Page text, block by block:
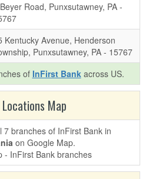
Road, Punxsutawney, PA -
Kentucky Avenue, Henderson
Punxsutawney, PA - 15767
of InFirst Bankacross US.
Map
7 branches of InFirst Bank in
on Google Map.